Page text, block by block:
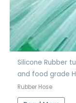
Silicone Rubber
and food grade
Rubber Hose